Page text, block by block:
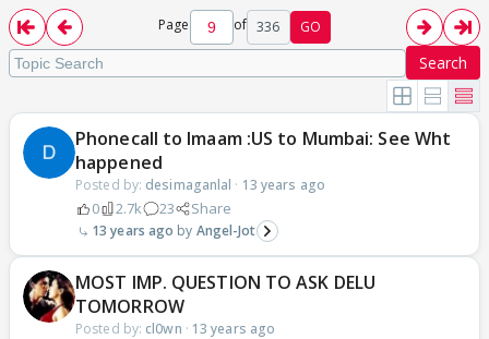
Page of 336 GO
Search
Phonecall to Imaam :US to Mumbai: See Wht
happened
Posted by: desimaganlal · 13 years ago
0 2.7k 23 Share
13 years ago Angel-Jot
MOST IMP. QUESTION TO ASK DELU
TOMORROW
Posted by: cl0wn · 13 years ago